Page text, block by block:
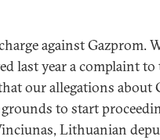
against Gazprom.
last year a complaint to
our allegations about
to start
Lithuanian